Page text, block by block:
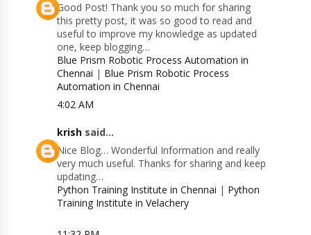
Good Post! Thank you so much for sharing
this pretty post, it was so good to read and
useful to improve my knowledge as updated
one, keep blogging…
Blue Prism Robotic Process Automation in
Chennai | Blue Prism Robotic Process
Automation in Chennai
4:02 AM
krish said...
Nice Blog… Wonderful Information and really
very much useful. Thanks for sharing and keep
updating…
Python Training Institute in Chennai | Python
Training Institute in Velachery